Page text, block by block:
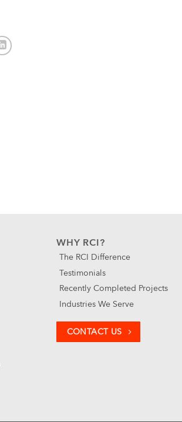
WHY RCI?
The RCI Difference
Testimonials
Recently Completed Projects
Industries We Serve
CONTACT US